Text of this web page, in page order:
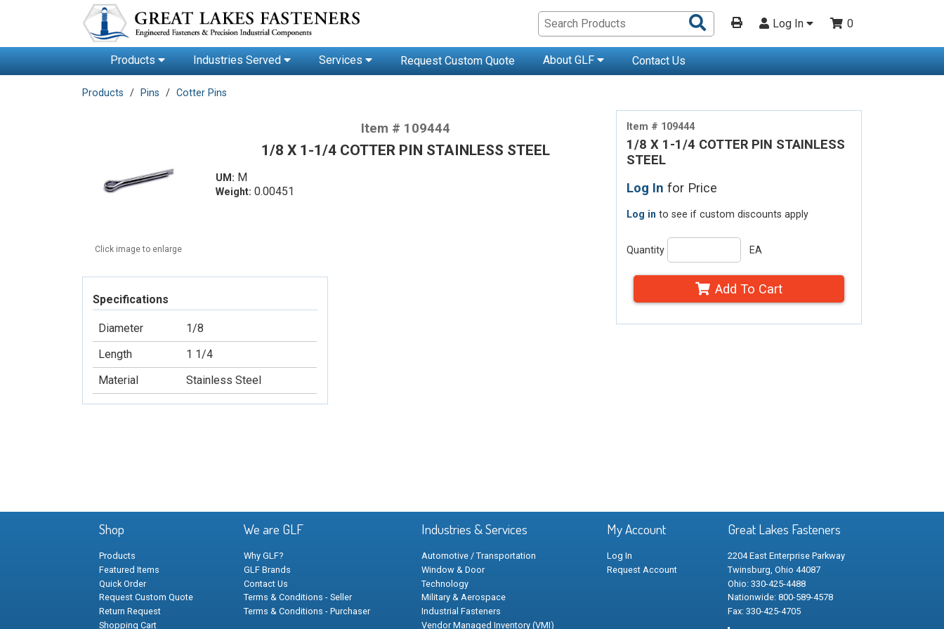
Search
Products
Log In 0
Products Industries Served Services Request Custom Quote About GLF Contact Us
Products Pins Cotter Pins
Item # 109444
1/8 X 1-1/4 COTTER PIN STAINLESS
STEEL
Log In for Price
Log in to see if custom discounts apply
Quantity EA
Add To Cart
Click image to enlarge
Item # 109444
1/8 X 1-1/4 COTTER PIN STAINLESS STEEL
UM: M
Weight: 0.00451
Specifications
Diameter
1/8
Length
1 1/4
Material
Stainless Steel
Shop
Products
Featured Items
Quick Order
Request Custom Quote
Return Request
Shopping Cart
We are GLF
Why GLF?
GLF Brands
Contact Us
Terms & Conditions - Seller
Terms & Conditions - Purchaser
Industries & Services
Automotive / Transportation
Window & Door
Technology
Military & Aerospace
Industrial Fasteners
Vendor Managed Inventory (VMI)
My Account
Log In
Request Account
Great Lakes Fasteners
2204 East Enterprise Parkway
Twinsburg, Ohio 44087
Ohio: 330-425-4488
Nationwide: 800-589-4578
Fax: 330-425-4705